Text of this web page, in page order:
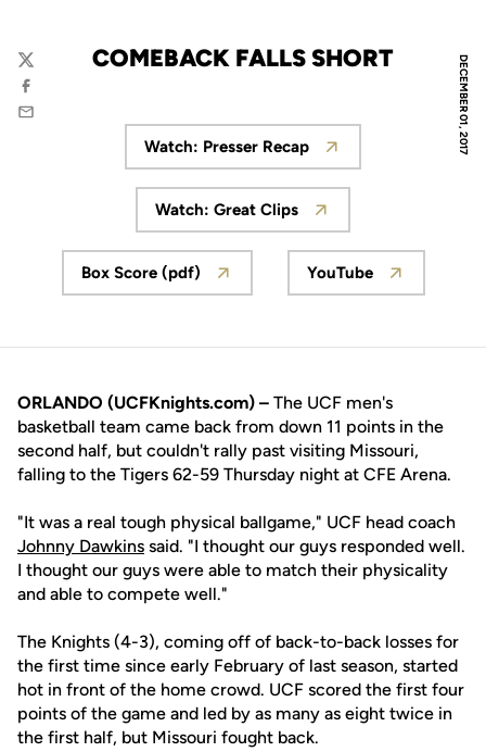
DECEMBER 01, 2017
COMEBACK FALLS SHORT
Twitter
Facebook
Email
Opens in a new window
Watch: Presser Recap
Opens in a new window
Watch: Great Clips
Opens in a new window
Box Score (pdf)
Opens in a new
YouTube
ORLANDO (UCFKnights.com) – The UCF men's
basketball team came back from down 11 points in the
second half, but couldn't rally past visiting Missouri,
falling to the Tigers 62-59 Thursday night at CFE Arena.
"It was a real tough physical ballgame," UCF head coach
Johnny Dawkins said. "I thought our guys responded well.
I thought our guys were able to match their physicality
and able to compete well."
The Knights (4-3), coming off of back-to-back losses for
the first time since early February of last season, started
hot in front of the home crowd. UCF scored the first four
points of the game and led by as many as eight twice in
the first half, but Missouri fought back.